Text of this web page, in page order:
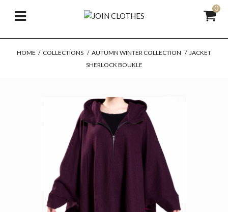
0
HOME / COLLECTIONS / AUTUMN WINTER COLLECTION / JACKET
SHERLOCK BOUKLE